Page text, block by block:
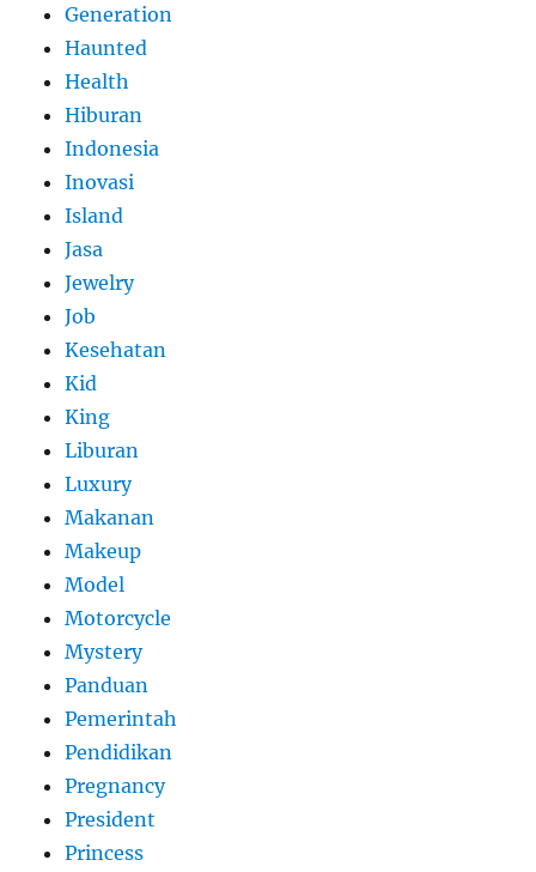
Generation
Haunted
Health
Hiburan
Indonesia
Inovasi
Island
Jasa
Jewelry
Job
Kesehatan
Kid
King
Liburan
Luxury
Makanan
Makeup
Model
Motorcycle
Mystery
Panduan
Pemerintah
Pendidikan
Pregnancy
President
Princess